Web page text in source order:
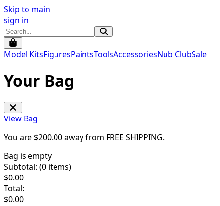
Skip to main
sign in
Model KitsFiguresPaintsToolsAccessoriesNub ClubSale
Your Bag
View Bag
You are $200.00away from FREE SHIPPING.
Bag is empty
Subtotal: (0 items)
$0.00
Total:
$0.00